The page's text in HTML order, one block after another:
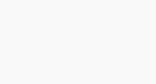
quantity